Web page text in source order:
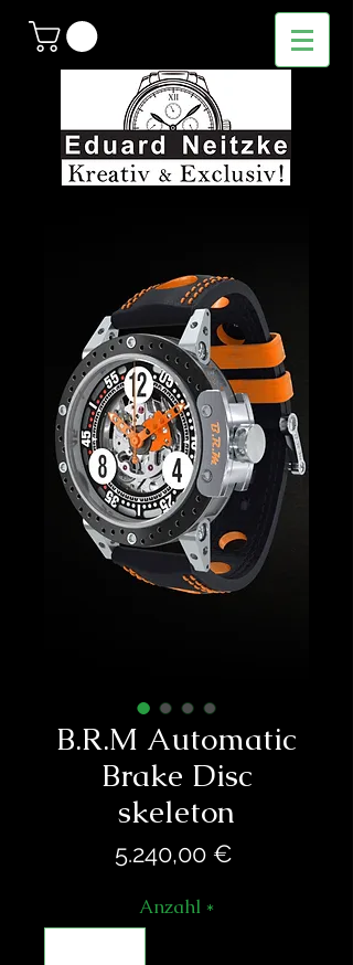
B.R.M Automatic
Brake Disc
skeleton
5.240,00 €
Anzahl *